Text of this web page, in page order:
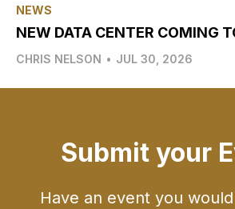
NEWS
NEW DATA CENTER COMING
CHRIS NELSON • JUL 30, 2026
Submit your
Have an event you